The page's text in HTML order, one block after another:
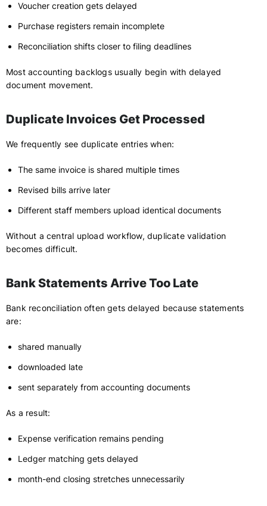
Voucher creation gets delayed
Purchase registers remain incomplete
Reconciliation shifts closer to filing deadlines
Most accounting backlogs usually begin with delayed
document movement.
Duplicate Invoices Get Processed
We frequently see duplicate entries when:
The same invoice is shared multiple times
Revised bills arrive later
Different staff members upload identical documents
Without a central upload workflow, duplicate validation
becomes difficult.
Bank Statements Arrive Too Late
Bank reconciliation often gets delayed because statements
are:
shared manually
downloaded late
sent separately from accounting documents
As a result:
Expense verification remains pending
Ledger matching gets delayed
month-end closing stretches unnecessarily